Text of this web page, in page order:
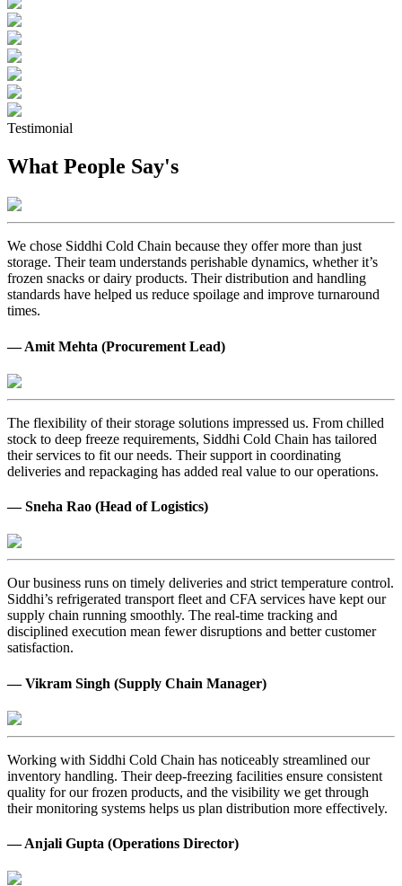
Testimonial
What People Say's
We chose Siddhi Cold Chain because they offer more than just
storage. Their team understands perishable dynamics, whether it’s
frozen snacks or dairy products. Their distribution and handling
standards have helped us reduce spoilage and improve turnaround
times.
— Amit Mehta (Procurement Lead)
The flexibility of their storage solutions impressed us. From chilled
stock to deep freeze requirements, Siddhi Cold Chain has tailored
their services to fit our needs. Their support in coordinating
deliveries and repackaging has added real value to our operations.
— Sneha Rao (Head of Logistics)
Our business runs on timely deliveries and strict temperature control.
Siddhi’s refrigerated transport fleet and CFA services have kept our
supply chain running smoothly. The real-time tracking and
disciplined execution mean fewer disruptions and better customer
satisfaction.
— Vikram Singh (Supply Chain Manager)
Working with Siddhi Cold Chain has noticeably streamlined our
inventory handling. Their deep-freezing facilities ensure consistent
quality for our frozen products, and the visibility we get through
their monitoring systems helps us plan distribution more effectively.
— Anjali Gupta (Operations Director)